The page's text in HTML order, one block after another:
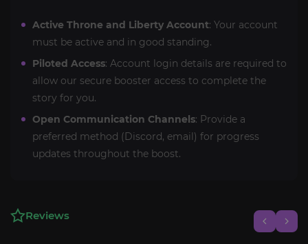
Active Throne and Liberty Account: Your account
must be active and in good standing.
Piloted Access: Account login details are required to
allow our secure booster access to complete the
story for you.
Open Communication Channels: Provide a
preferred method (Discord, email) for progress
updates throughout the boost.
Reviews